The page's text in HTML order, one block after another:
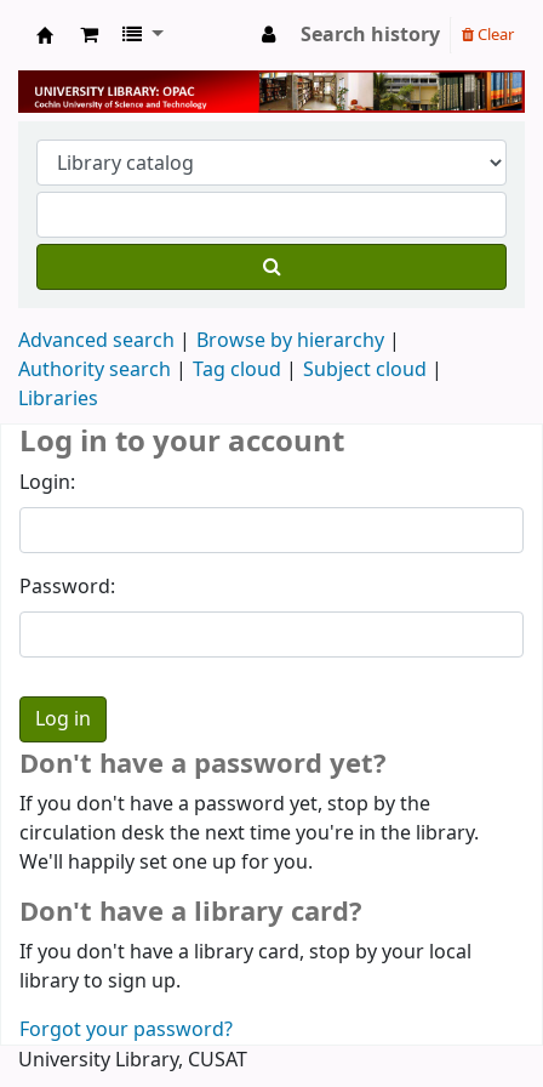
University Library
Search history Clear
Advanced search
Browse by hierarchy
Authority search
Tag cloud
Subject cloud
Libraries
Log in to your account
Login:
Password:
Don't have a password yet?
If you don't have a password yet, stop by the
circulation desk the next time you're in the library.
We'll happily set one up for you.
Don't have a library card?
If you don't have a library card, stop by your local
library to sign up.
Forgot your password?
University Library, CUSAT